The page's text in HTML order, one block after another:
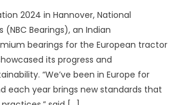
2024 in Hannover, National
(NBC Bearings), an Indian
bearings for the European tractor
its progress and
“We’ve been in Europe for
each year brings new standards that